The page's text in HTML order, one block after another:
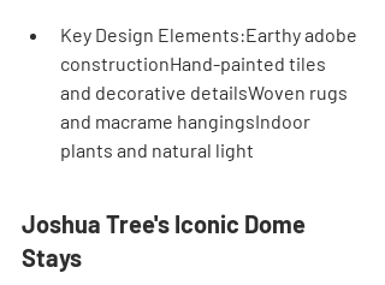
Key Design Elements:Earthy adobe
constructionHand-painted tiles
and decorative detailsWoven rugs
and macrame hangingsIndoor
plants and natural light
Joshua Tree's Iconic Dome
Stays